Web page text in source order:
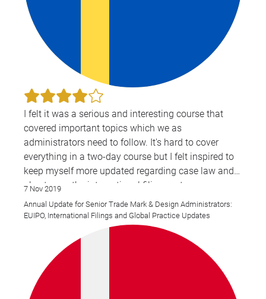
I felt it was a serious and interesting course that
covered important topics which we as
administrators need to follow. It's hard to cover
everything in a two-day course but I felt inspired to
keep myself more updated regarding case law and
also to use the international filing systems even
more. I liked that we got a chance to hear more
about WIPO from a person who works there, and got
the opportunity to ask him our questions.
7 Nov 2019
Annual Update for Senior Trade Mark & Design Administrators:
EUIPO, International Filings and Global Practice Updates